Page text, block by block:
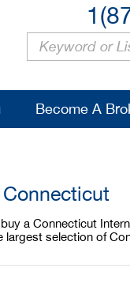
Become A
a Connecticut
largest selection of